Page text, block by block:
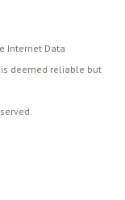
Internet Data
is deemed reliable but